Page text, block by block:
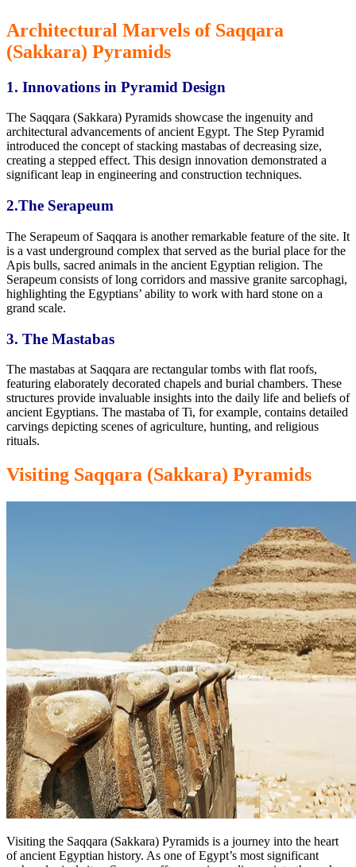
Architectural Marvels of Saqqara
(Sakkara) Pyramids
1. Innovations in Pyramid Design
The Saqqara (Sakkara) Pyramids showcase the ingenuity and
architectural advancements of ancient Egypt. The Step Pyramid
introduced the concept of stacking mastabas of decreasing size,
creating a stepped effect. This design innovation demonstrated a
significant leap in engineering and construction techniques.
2.The Serapeum
The Serapeum of Saqqara is another remarkable feature of the site. It
is a vast underground complex that served as the burial place for the
Apis bulls, sacred animals in the ancient Egyptian religion. The
Serapeum consists of long corridors and massive granite sarcophagi,
highlighting the Egyptians’ ability to work with hard stone on a
grand scale.
3. The Mastabas
The mastabas at Saqqara are rectangular tombs with flat roofs,
featuring elaborately decorated chapels and burial chambers. These
structures provide invaluable insights into the daily life and beliefs of
ancient Egyptians. The mastaba of Ti, for example, contains detailed
carvings depicting scenes of agriculture, hunting, and religious
rituals.
Visiting Saqqara (Sakkara) Pyramids
Visiting the Saqqara (Sakkara) Pyramids is a journey into the heart
of ancient Egyptian history. As one of Egypt’s most significant